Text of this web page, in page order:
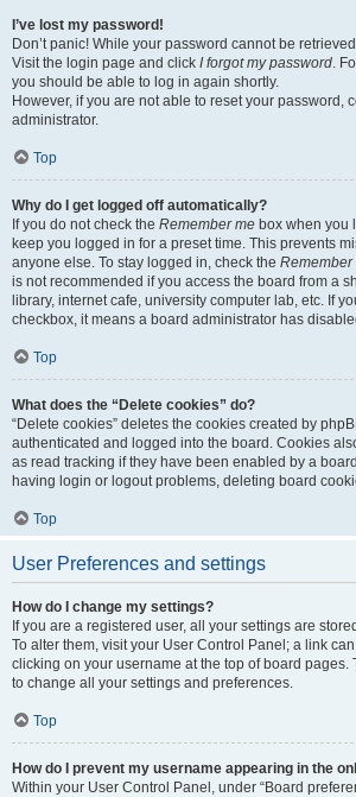
I’ve lost my password!
Don’t panic! While your password cannot be
Visit the login page and click I forgot my password.
you should be able to log in again shortly.
However, if you are not able to reset your password,
administrator.
Top
Why do I get logged off automatically?
If you do not check the Remember me box when you
keep you logged in for a preset time. This prevents
anyone else. To stay logged in, check the Remember
is not recommended if you access the board from a
library, internet cafe, university computer lab, etc. If
checkbox, it means a board administrator has
Top
What does the “Delete cookies” do?
“Delete cookies” deletes the cookies created by
authenticated and logged into the board. Cookies
as read tracking if they have been enabled by a
having login or logout problems, deleting board
Top
User Preferences and settings
How do I change my settings?
If you are a registered user, all your settings are
To alter them, visit your User Control Panel; a link
clicking on your username at the top of board pages.
to change all your settings and preferences.
Top
How do I prevent my username appearing in the
Within your User Control Panel, under “Board